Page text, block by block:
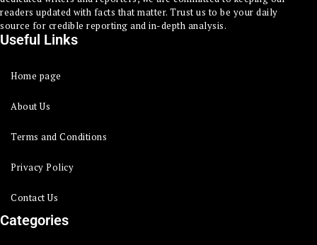
readers updated with facts that matter. Trust us to be your daily
source for credible reporting and in-depth analysis.
Useful Links
Home page
About Us
Terms and Conditions
Privacy Policy
Contact Us
Categories